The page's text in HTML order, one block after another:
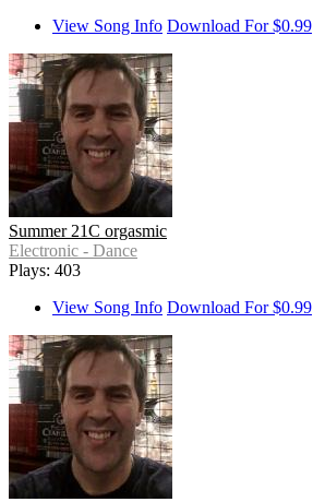
View Song Info Download For $0.99
Summer 21C orgasmic
Electronic - Dance
Plays: 403
View Song Info Download For $0.99